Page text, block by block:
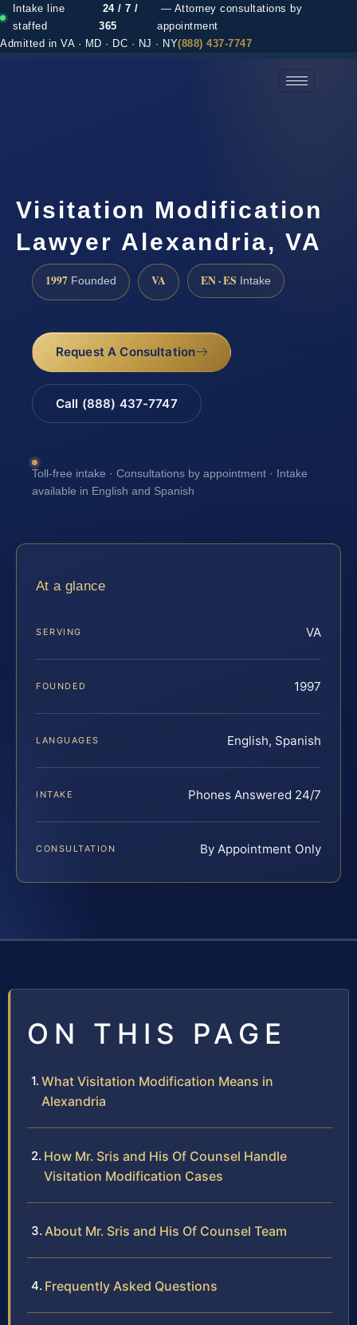
Intake line
staffed
24 / 7 /
365
— Attorney consultations by
appointment
Admitted in VA · MD · DC · NJ · NY(888) 437-7747
Visitation Modification
Lawyer Alexandria, VA
1997 Founded VA EN · ES Intake
Request A Consultation
Call (888) 437-7747
Toll-free intake · Consultations by appointment · Intake
available in English and Spanish
At a glance
SERVING VA
FOUNDED 1997
LANGUAGES English, Spanish
INTAKE Phones Answered 24/7
CONSULTATION By Appointment Only
ON THIS PAGE
What Visitation Modification Means in
Alexandria
How Mr. Sris and His Of Counsel Handle
Visitation Modification Cases
About Mr. Sris and His Of Counsel Team
Frequently Asked Questions